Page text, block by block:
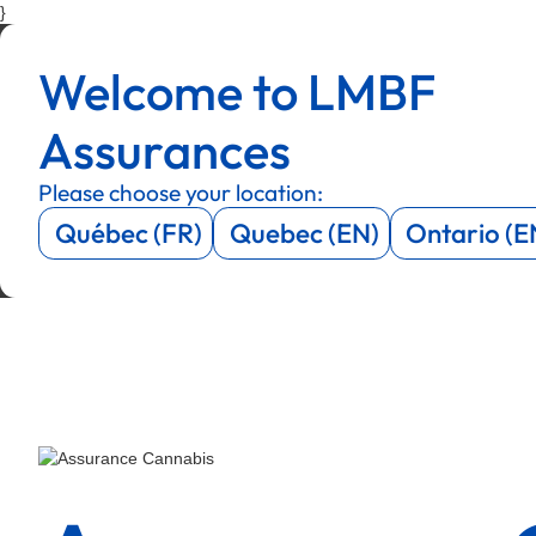
}
Menu
Menu
Welcome to LMBF
Assurances
Please choose your location:
Québec (FR) Quebec (EN) Ontario